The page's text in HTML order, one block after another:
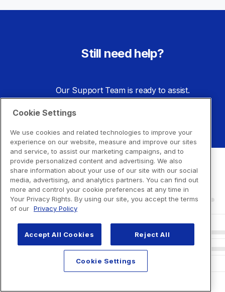
Still need help?
Our Support Team is ready to assist.
Cookie Settings
We use cookies and related technologies to improve your
experience on our website, measure and improve our sites
and service, to assist our marketing campaigns, and to
provide personalized content and advertising. We also
share information about your use of our site with our social
media, advertising, and analytics partners. You can find out
more and control your cookie preferences at any time in
Your Privacy Rights. By using our site, you accept the terms
of our Privacy Policy
Accept All Cookies Reject All
Cookie Settings